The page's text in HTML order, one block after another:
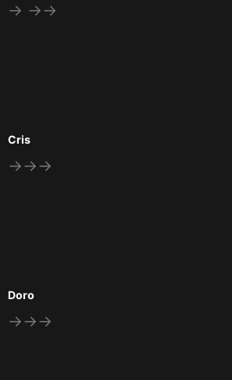
→ →→
Cris
→→→
Doro
→→→